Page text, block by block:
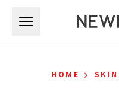
HOME › SKIN